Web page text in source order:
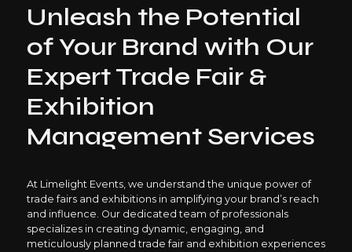
Unleash the Potential
of Your Brand with Our
Expert Trade Fair &
Exhibition
Management Services
At Limelight Events, we understand the unique power of
trade fairs and exhibitions in amplifying your brand’s reach
and influence. Our dedicated team of professionals
specializes in creating dynamic, engaging, and
meticulously planned trade fair and exhibition experiences